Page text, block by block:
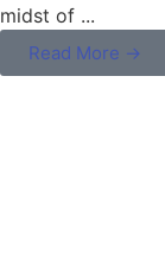
midst of ...
Read More →